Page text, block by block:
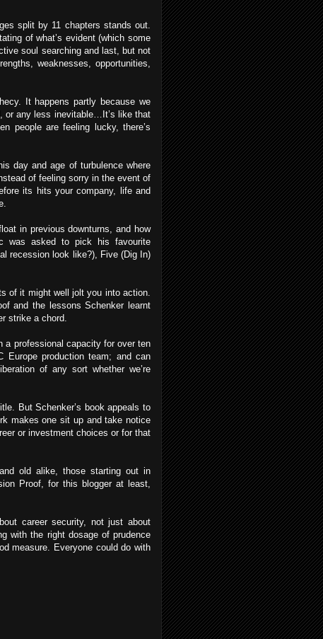
split by 11 chapters stands out.
of what’s evident (which some
soul searching and last, but not
weaknesses, opportunities,
It happens partly because we
or any less inevitable…It’s like that
people are feeling lucky, there’s
day and age of turbulence where
of feeling sorry in the event of
its hits your company, life and
in previous downturns, and how
was asked to pick his favourite
recession look like?), Five (Dig In)
of it might well jolt you into action.
and the lessons Schenker learnt
strike a chord.
a professional capacity for over ten
Europe production team; and can
of any sort whether we’re
But Schenker’s book appeals to
makes one sit up and take notice
or investment choices or for that
old alike, those starting out in
Proof, for this blogger at least,
career security, not just about
with the right dosage of prudence
measure. Everyone could do with